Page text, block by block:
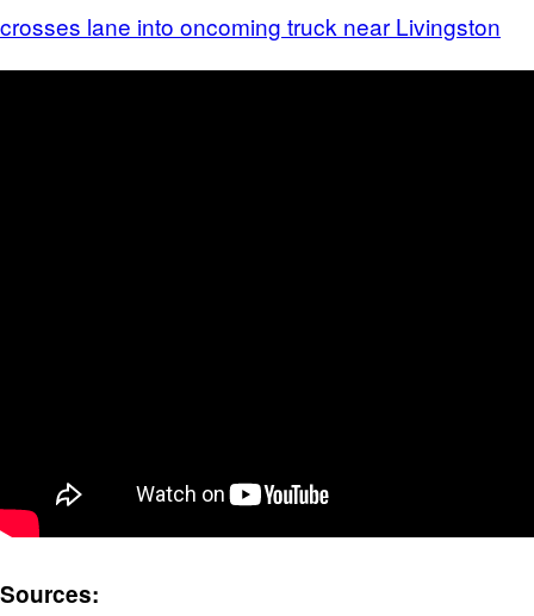
crosses lane into oncoming truck near Livingston
Sources: